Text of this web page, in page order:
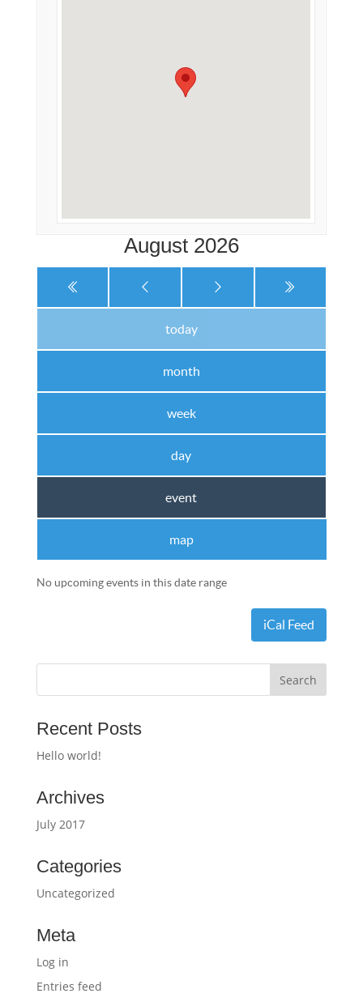
August 2026
today
month
week
day
event
map
No upcoming events in this date range
iCal Feed
Recent Posts
Hello world!
Archives
July 2017
Categories
Uncategorized
Meta
Log in
Entries feed